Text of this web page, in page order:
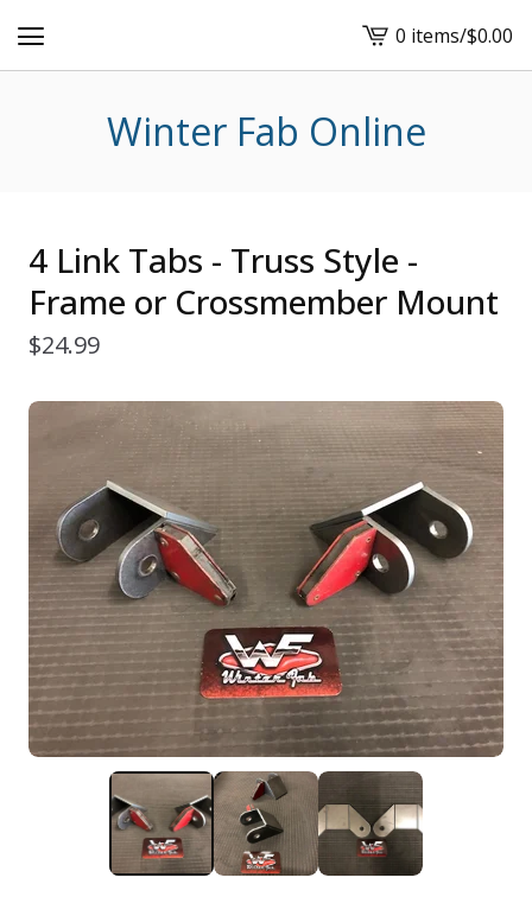
View
cart
0 items/$0.00
Winter Fab Online
4 Link Tabs - Truss Style -
Frame or Crossmember Mount
$24.99